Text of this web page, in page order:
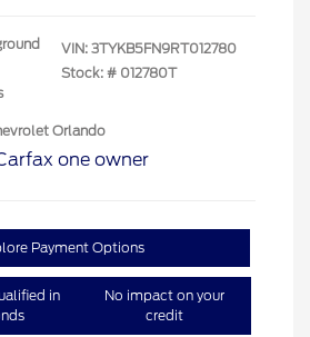
VIN: 3TYKB5FN9RT012780
Stock: # 012780T
Orlando
Payment Options
in
No impact on your
credit